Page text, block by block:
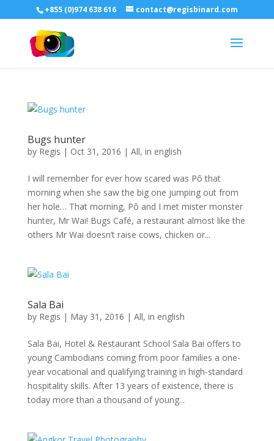
+855 (0)974 638 616 contact@regisbinard.com
Bugs hunter
by Regis | Oct 31, 2016 | All, in english
I will remember for ever how scared was Pô that
morning when she saw the big one jumping out from
her hole… That morning, Pô and I met mister monster
hunter, Mr Wai! Bugs Café, a restaurant almost like the
others Mr Wai doesn’t raise cows, chicken or...
Sala Bai
by Regis | May 31, 2016 | All, in english
Sala Bai, Hotel & Restaurant School Sala Bai offers to
young Cambodians coming from poor families a one-
year vocational and qualifying training in high-standard
hospitality skills. After 13 years of existence, there is
today more than a thousand of young...